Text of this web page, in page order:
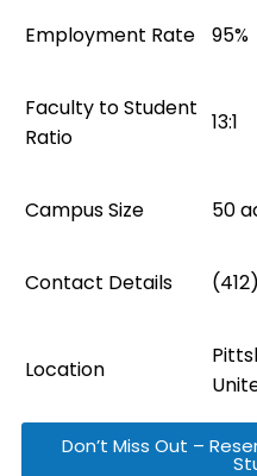
Employment Rate 95%
Faculty to Student
Ratio
13:1
Campus Size 50
Contact Details
Location
Don’t Miss Out –